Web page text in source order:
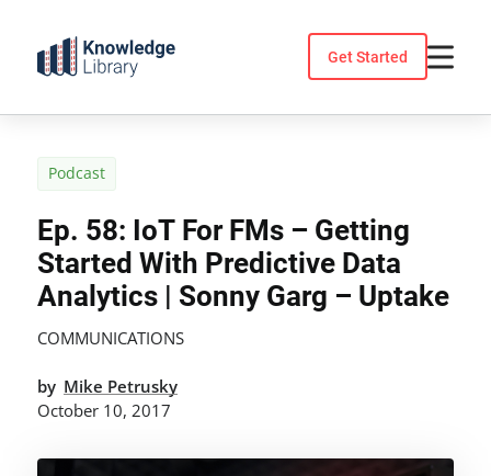
content
Get Started
Podcast
Ep. 58: IoT For FMs – Getting
Started With Predictive Data
Analytics | Sonny Garg – Uptake
COMMUNICATIONS
by Mike Petrusky
October 10, 2017